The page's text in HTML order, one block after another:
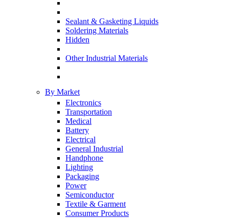
Sealant & Gasketing Liquids
Soldering Materials
Hidden
Other Industrial Materials
By Market
Electronics
Transportation
Medical
Battery
Electrical
General Industrial
Handphone
Lighting
Packaging
Power
Semiconductor
Textile & Garment
Consumer Products